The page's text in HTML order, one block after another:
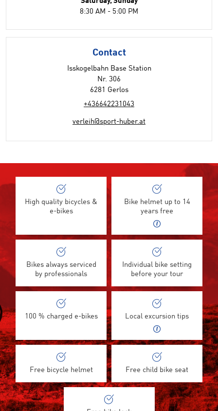
8:30 AM - 5:00 PM
Contact
Isskogelbahn Base Station
Nr. 306
6281 Gerlos
+436642231043
verleih@sport-huber.at
High quality bicycles &
e-bikes
Bike helmet up to 14
years free
Bikes always serviced
by professionals
Individual bike setting
before your tour
100 % charged e-bikes Local excursion tips
Free bicycle helmet Free child bike seat